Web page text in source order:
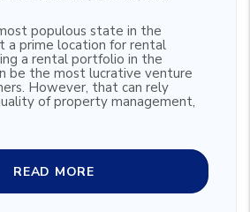
populous state in the
a prime location for rental
a rental portfolio in the
be the most lucrative venture
However, that can rely
of property management,
READ MORE